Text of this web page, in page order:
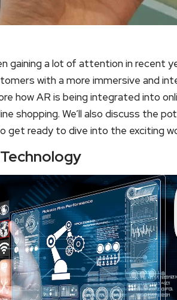
gaining a lot of attention in recent
with a more immersive and
how AR is being integrated into
shopping. We’ll also discuss the
get ready to dive into the exciting